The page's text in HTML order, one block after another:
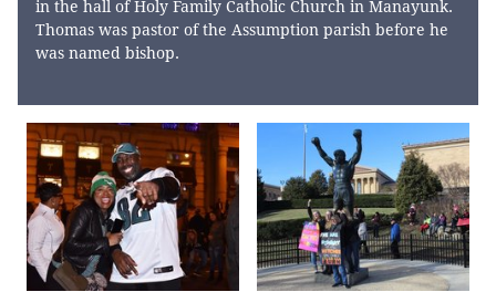
in the hall of Holy Family Catholic Church in Manayunk.
Thomas was pastor of the Assumption parish before he
was named bishop.